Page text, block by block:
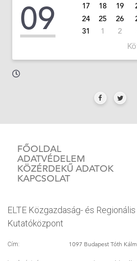
09
17
18 19
24
25 26
31
1 2
FŐOLDAL
ADATVÉDELEM
KÖZÉRDEKŰ ADATOK
KAPCSOLAT
ELTE Közgazdaság- és
Kutatóközpont
Cím: 1097 Budapest Tóth